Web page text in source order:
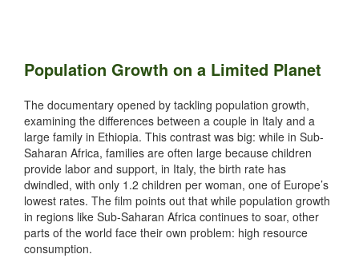
Population Growth on a Limited Planet
The documentary opened by tackling population growth,
examining the differences between a couple in Italy and a
large family in Ethiopia. This contrast was big: while in Sub-
Saharan Africa, families are often large because children
provide labor and support, in Italy, the birth rate has
dwindled, with only 1.2 children per woman, one of Europe’s
lowest rates. The film points out that while population growth
in regions like Sub-Saharan Africa continues to soar, other
parts of the world face their own problem: high resource
consumption.